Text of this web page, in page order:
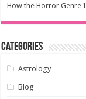
How the Horror Genre
Categories
Astrology
Blog